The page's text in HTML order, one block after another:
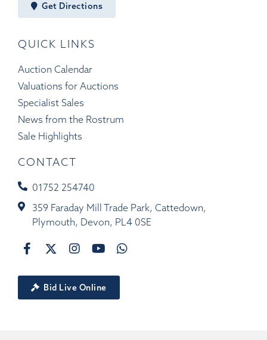
Get Directions
QUICK LINKS
Auction Calendar
Valuations for Auctions
Specialist Sales
News from the Rostrum
Sale Highlights
CONTACT
01752 254740
359 Faraday Mill Trade Park, Cattedown,
Plymouth, Devon, PL4 0SE
Bid Live Online